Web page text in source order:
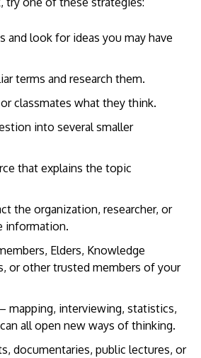
and look for ideas you may have
terms and research them.
classmates what they think.
into several smaller
that explains the topic
the organization, researcher, or
information.
Elders, Knowledge
or other trusted members of your
mapping, interviewing, statistics,
all open new ways of thinking.
documentaries, public lectures, or